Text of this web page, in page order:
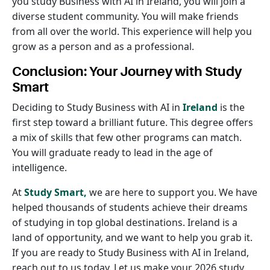
diverse student community. You will make friends
from all over the world. This experience will help you
grow as a person and as a professional.
Conclusion: Your Journey with Study
Smart
Deciding to Study Business with AI in Ireland is the
first step toward a brilliant future. This degree offers
a mix of skills that few other programs can match.
You will graduate ready to lead in the age of
intelligence.
AtStudy Smart, we are here to support you. We have
helped thousands of students achieve their dreams
of studying in top global destinations. Ireland is a
land of opportunity, and we want to help you grab it.
If you are ready to Study Business with AI in Ireland,